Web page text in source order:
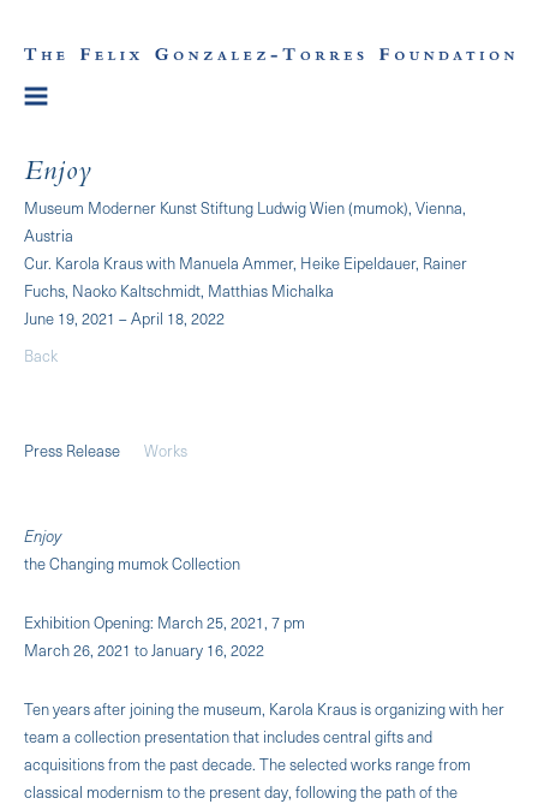
Enjoy
Museum Moderner Kunst Stiftung Ludwig Wien (mumok), Vienna,
Austria
Cur. Karola Kraus with Manuela Ammer, Heike Eipeldauer, Rainer
Fuchs, Naoko Kaltschmidt, Matthias Michalka
June 19, 2021 – April 18, 2022
Back
Press Release Works
Enjoy
the Changing mumok Collection
Exhibition Opening: March 25, 2021, 7 pm
March 26, 2021 to January 16, 2022
Ten years after joining the museum, Karola Kraus is organizing with her
team a collection presentation that includes central gifts and
acquisitions from the past decade. The selected works range from
classical modernism to the present day, following the path of the